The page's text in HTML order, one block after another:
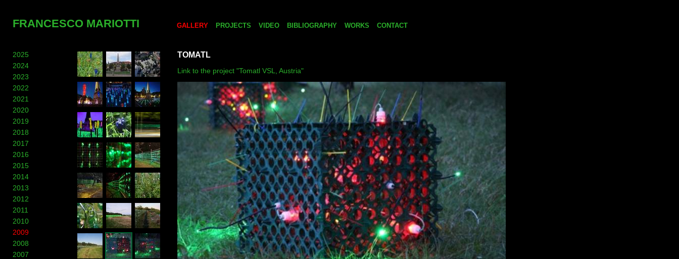
FRANCESCO MARIOTTI GALLERY PROJECTS VIDEO BIBLIOGRAPHY WORKS CONTACT
2025
2024
2023
2022
2021
2020
2019
2018
2017
2016
2015
2014
2013
2012
2011
2010
2009
2008
2007
TOMATL
Link to the project "Tomatl VSL, Austria"